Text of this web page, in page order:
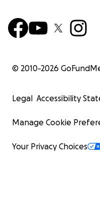
© 2010-2026
Legal Accessibility
Manage Cookie
Your Privacy Choices